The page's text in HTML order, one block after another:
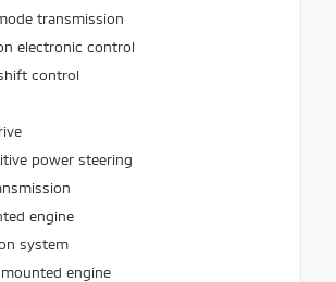
transmission
electronic control
control
power steering
engine
system
engine